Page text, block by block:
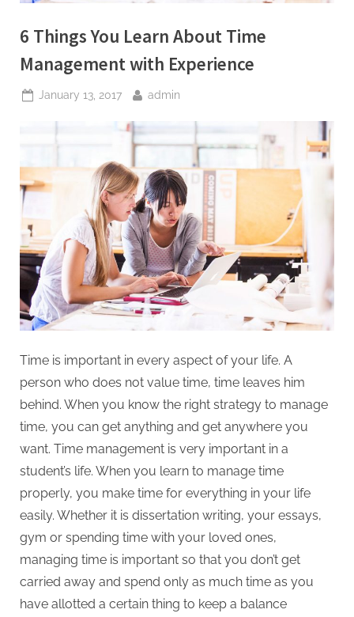
g
v
i
c
e
6 Things You Learn About Time
Management with Experience
Posted
January 13, 2017 By
admin
Time is important in every aspect of your life. A
person who does not value time, time leaves him
behind. When you know the right strategy to manage
time, you can get anything and get anywhere you
want. Time management is very important in a
student’s life. When you learn to manage time
properly, you make time for everything in your life
easily. Whether it is dissertation writing, your essays,
gym or spending time with your loved ones,
managing time is important so that you don’t get
carried away and spend only as much time as you
have allotted a certain thing to keep a balance